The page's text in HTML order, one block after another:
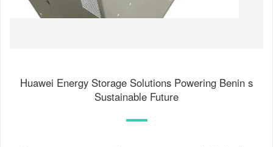
Huawei Energy Storage Solutions Powering Benin s
Sustainable Future